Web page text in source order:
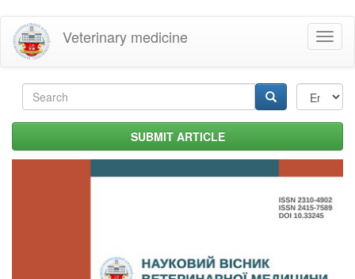
Skip
main
content
Veterinary medicine
Search
form SUBMIT ARTICLE